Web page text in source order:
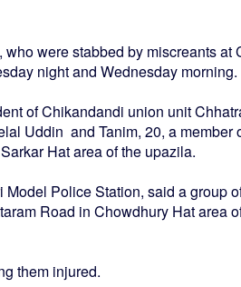
were stabbed by miscreants at
night and Wednesday morning.
of Chikandandi union unit
Uddin and Tanim, 20, a member
Hat area of the upazila.
Police Station, said a group
Road in Chowdhury Hat area
them injured.